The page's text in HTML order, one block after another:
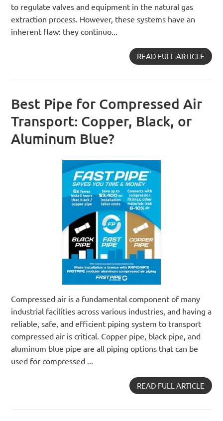
to regulate valves and equipment in the natural gas
extraction process. However, these systems have an
inherent flaw: they continuo...
READ FULL ARTICLE
Best Pipe for Compressed Air
Transport: Copper, Black, or
Aluminum Blue?
Compressed air is a fundamental component of many
industrial facilities across various industries, and having a
reliable, safe, and efficient piping system to transport
compressed air is critical. Copper pipe, black pipe, and
aluminum blue pipe are all piping options that can be
used for compressed ...
READ FULL ARTICLE